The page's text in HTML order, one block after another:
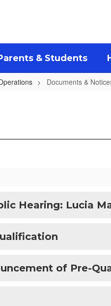
& Students
Documents &
Hearing: Lucia
of Pre-